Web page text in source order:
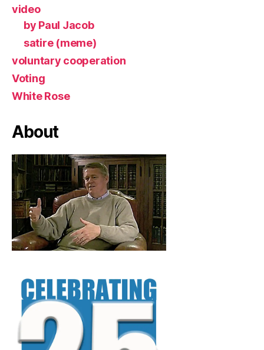
video
by Paul Jacob
satire (meme)
voluntary cooperation
Voting
White Rose
About